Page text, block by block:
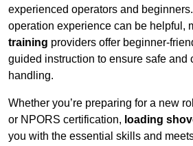
experienced operators and
operation experience can be helpful,
training providers offer beginner-
guided instruction to ensure safe and
handling.
Whether you’re preparing for a new
or NPORS certification, loading
you with the essential skills and